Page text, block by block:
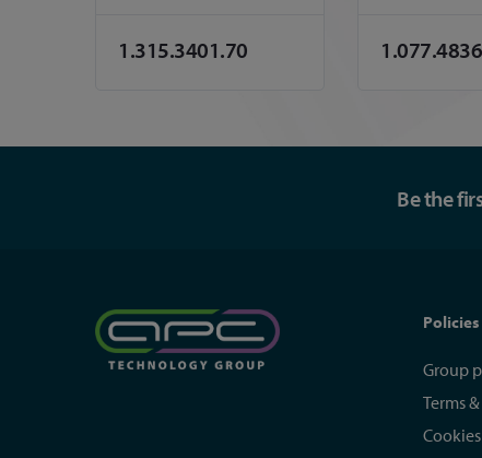
1.315.3401.70
Be the
Policies
Group
Terms
Cookies